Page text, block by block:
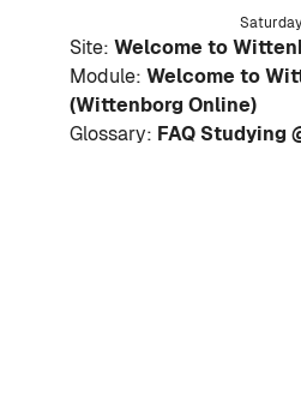
Site: Welcome to
Module: Welcome to
(Wittenborg Online)
Glossary: FAQ Studying